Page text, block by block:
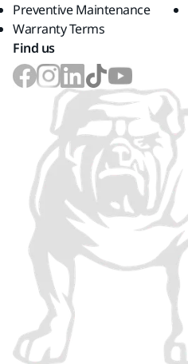
Preventive Maintenance
Warranty Terms
Find us